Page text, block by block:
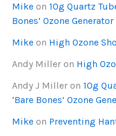
Mike on 10g Quartz
Bones’ Ozone
Mike on High Ozone
Andy Miller on High
Andy J Miller on 10g
‘Bare Bones’ Ozone
Mike on Preventing